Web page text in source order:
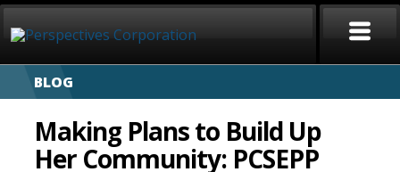
BLOG
Making Plans to Build Up
Her Community: PCSEPP
HOME
ABOUT